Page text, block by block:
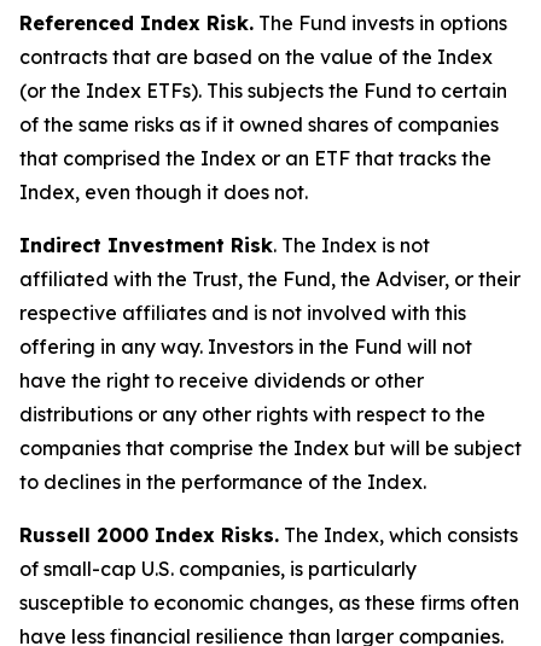
Referenced Index Risk. The Fund invests in options
contracts that are based on the value of the Index
(or the Index ETFs). This subjects the Fund to certain
of the same risks as if it owned shares of companies
that comprised the Index or an ETF that tracks the
Index, even though it does not.
Indirect Investment Risk. The Index is not
affiliated with the Trust, the Fund, the Adviser, or their
respective affiliates and is not involved with this
offering in any way. Investors in the Fund will not
have the right to receive dividends or other
distributions or any other rights with respect to the
companies that comprise the Index but will be subject
to declines in the performance of the Index.
Russell 2000 Index Risks. The Index, which consists
of small-cap U.S. companies, is particularly
susceptible to economic changes, as these firms often
have less financial resilience than larger companies.